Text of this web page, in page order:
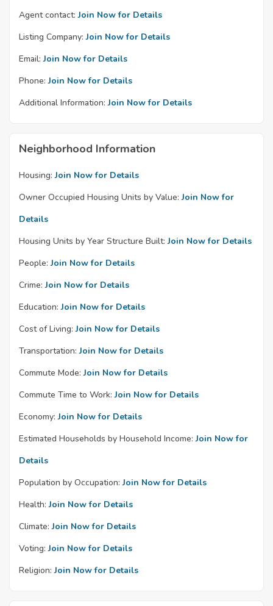
Agent contact: Join Now for Details
Listing Company: Join Now for Details
Email: Join Now for Details
Phone: Join Now for Details
Additional Information: Join Now for Details
Neighborhood Information
Housing: Join Now for Details
Owner Occupied Housing Units by Value: Join Now for
Details
Housing Units by Year Structure Built: Join Now for Details
People: Join Now for Details
Crime: Join Now for Details
Education: Join Now for Details
Cost of Living: Join Now for Details
Transportation: Join Now for Details
Commute Mode: Join Now for Details
Commute Time to Work: Join Now for Details
Economy: Join Now for Details
Estimated Households by Household Income: Join Now for
Details
Population by Occupation: Join Now for Details
Health: Join Now for Details
Climate: Join Now for Details
Voting: Join Now for Details
Religion: Join Now for Details